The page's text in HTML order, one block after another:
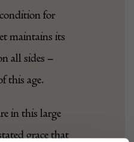
for
maintains its
all sides –
this age.
in this large
grace that